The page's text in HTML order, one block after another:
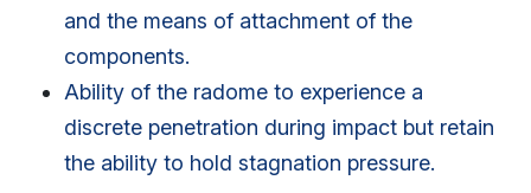
and the means of attachment of the
components.
Ability of the radome to experience a
discrete penetration during impact but retain
the ability to hold stagnation pressure.